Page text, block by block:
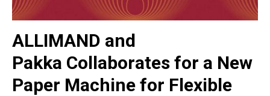
ALLIMAND and
Pakka Collaborates for a New
Paper Machine for Flexible